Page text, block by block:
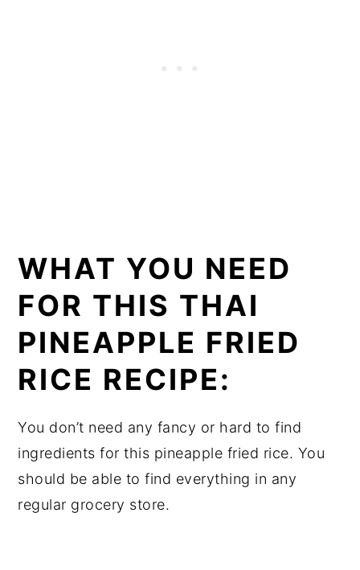
WHAT YOU NEED
FOR THIS THAI
PINEAPPLE FRIED
RICE RECIPE:
You don’t need any fancy or hard to find
ingredients for this pineapple fried rice. You
should be able to find everything in any
regular grocery store.